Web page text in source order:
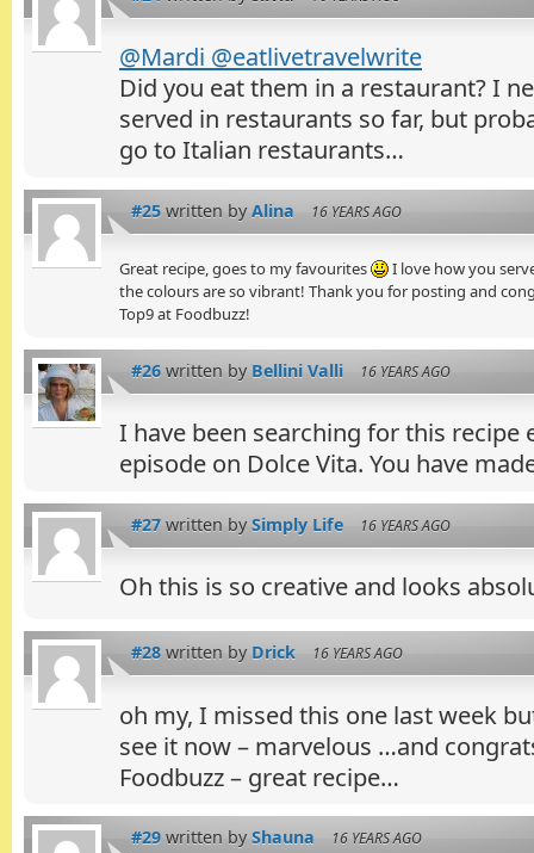
@Mardi @eatlivetravelwrite
Did you eat them in a restaurant? I
served in restaurants so far, but
go to Italian restaurants…
#25 written by Alina 16 YEARS AGO
Great recipe, goes to my favourites
I love how you
the colours are so vibrant! Thank you for posting and
Top9 at Foodbuzz!
#26 written by Bellini Valli 16 YEARS AGO
I have been searching for this recipe
episode on Dolce Vita. You have
#27 written by Simply Life 16 YEARS AGO
Oh this is so creative and looks
#28 written by Drick 16 YEARS AGO
oh my, I missed this one last week
see it now – marvelous …and
Foodbuzz – great recipe…
#29 written by Shauna 16 YEARS AGO